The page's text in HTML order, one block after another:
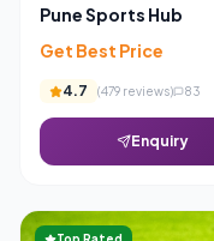
Pune Sports Hub
Get Best Price
4.7 (479 reviews) 83
Enquiry